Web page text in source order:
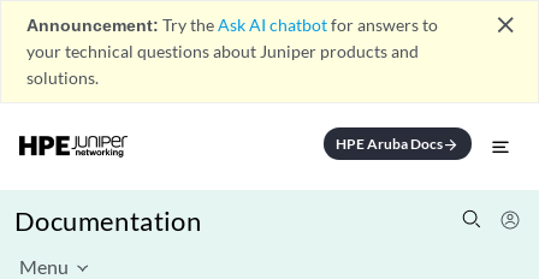
Announcement: Try theAsk AI chatbotfor answers to
your technical questions about Juniper products and
solutions.
close
HPE Aruba Docsarrow_forward
Documentation
Menu